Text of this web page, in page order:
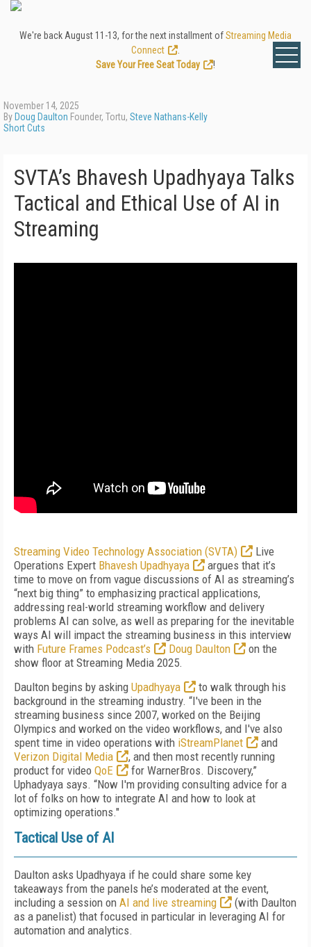
We're back August 11-13, for the next installment ofStreaming Media
Connect
Save Your Free Seat Today
!
November 14, 2025
By Doug Daulton Founder, Tortu, Steve Nathans-Kelly
Short Cuts
SVTA’s Bhavesh Upadhyaya Talks
Tactical and Ethical Use of AI in
Streaming
Streaming Video Technology Association (SVTA)
Live
Operations Expert Bhavesh Upadhyaya
argues that it’s
time to move on from vague discussions of AI as streaming’s
“next big thing” to emphasizing practical applications,
addressing real-world streaming workflow and delivery
problems AI can solve, as well as preparing for the inevitable
ways AI will impact the streaming business in this interview
with Future Frames Podcast’s Doug Daulton
on the
show floor at Streaming Media 2025.
Daulton begins by asking Upadhyaya
to walk through his
background in the streaming industry. “I've been in the
streaming business since 2007, worked on the Beijing
Olympics and worked on the video workflows, and I've also
spent time in video operations with iStreamPlanet
and
Verizon Digital Media
, and then most recently running
product for video QoE
for WarnerBros. Discovery,”
Uphadyaya says. “Now I'm providing consulting advice for a
lot of folks on how to integrate AI and how to look at
optimizing operations."
Tactical Use of AI
Daulton asks Upadhyaya if he could share some key
takeaways from the panels he’s moderated at the event,
including a session on AI and live streaming
(with Daulton
as a panelist) that focused in particular in leveraging AI for
automation and analytics.